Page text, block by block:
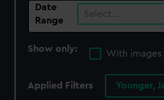
Date
Range
Select…
Show only:
With images
Applied Filters Younger,